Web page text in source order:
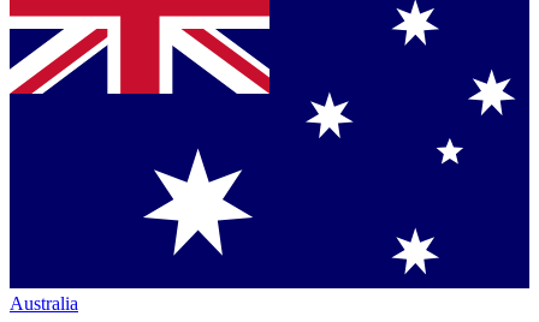
Australia